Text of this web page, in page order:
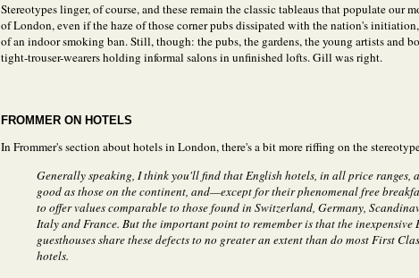
Stereotypes linger, of course, and these remain the classic tableaus that populate our
of London, even if the haze of those corner pubs dissipated with the nation's
of an indoor smoking ban. Still, though: the pubs, the gardens, the young artists and
tight-trouser-wearers holding informal salons in unfinished lofts. Gill was right.
FROMMER ON HOTELS
In Frommer's section about hotels in London, there's a bit more riffing on the
Generally speaking, I think you'll find that English hotels, in all price ranges,
good as those on the continent, and—except for their phenomenal free
to offer values comparable to those found in Switzerland, Germany,
Italy and France. But the important point to remember is that the inexpensive
guesthouses share these defects to no greater an extent than do most First
hotels.